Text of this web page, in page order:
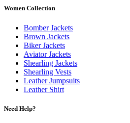
Women Collection
Bomber Jackets
Brown Jackets
Biker Jackets
Aviator Jackets
Shearling Jackets
Shearling Vests
Leather Jumpsuits
Leather Shirt
Need Help?